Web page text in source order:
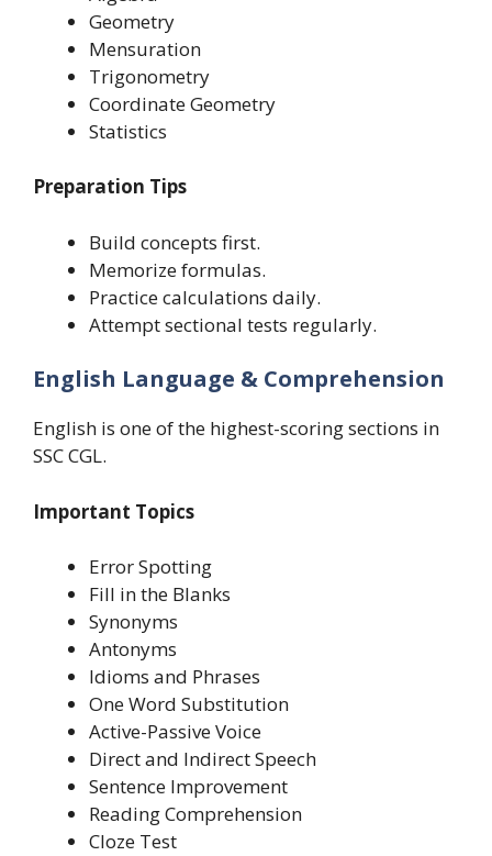
Geometry
Mensuration
Trigonometry
Coordinate Geometry
Statistics
Preparation Tips
Build concepts first.
Memorize formulas.
Practice calculations daily.
Attempt sectional tests regularly.
English Language & Comprehension
English is one of the highest-scoring sections in
SSC CGL.
Important Topics
Error Spotting
Fill in the Blanks
Synonyms
Antonyms
Idioms and Phrases
One Word Substitution
Active-Passive Voice
Direct and Indirect Speech
Sentence Improvement
Reading Comprehension
Cloze Test